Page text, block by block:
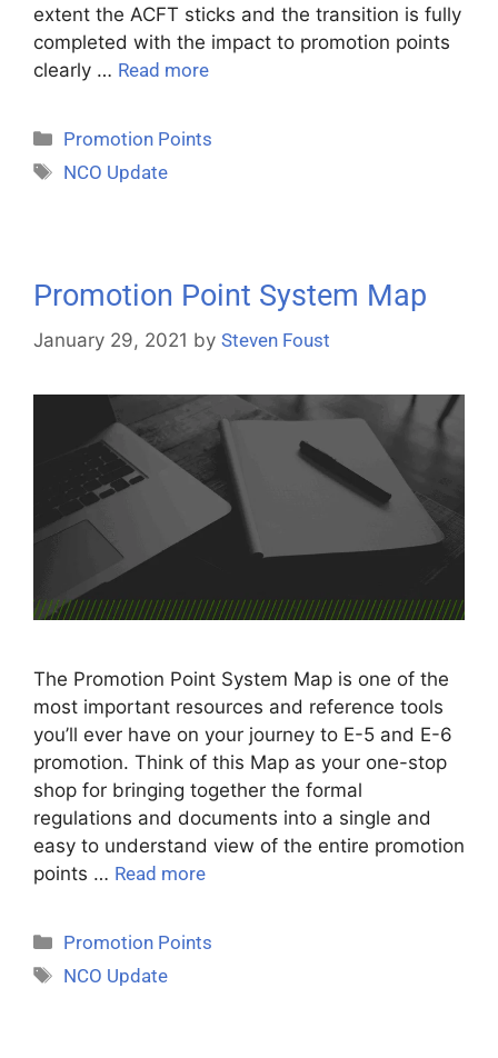
extent the ACFT sticks and the transition is fully
completed with the impact to promotion points
clearly … Read more
Promotion Points
NCO Update
Promotion Point System Map
January 29, 2021 by Steven Foust
The Promotion Point System Map is one of the
most important resources and reference tools
you’ll ever have on your journey to E-5 and E-6
promotion. Think of this Map as your one-stop
shop for bringing together the formal
regulations and documents into a single and
easy to understand view of the entire promotion
points … Read more
Promotion Points
NCO Update